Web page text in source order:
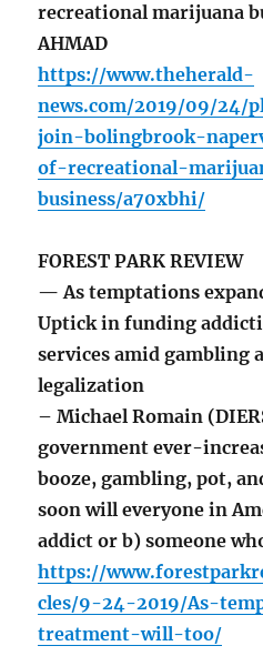
recreational marijuana
AHMAD
https://www.theherald-
news.com/2019/09/
join-bolingbrook-
of-recreational-
business/a70xbhi/
FOREST PARK REVIEW
— As temptations
Uptick in funding
services amid gambling
legalization
– Michael Romain
government ever-
booze, gambling, pot,
soon will everyone in
addict or b) someone
https://
cles/9-24-2019/As-
treatment-will-too/